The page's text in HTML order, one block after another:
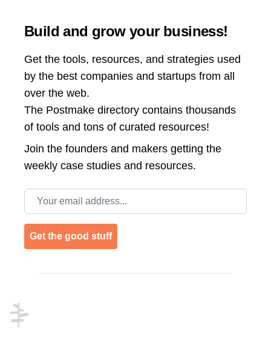
Build and grow your business!
Get the tools, resources, and strategies used
by the best companies and startups from all
over the web.
The Postmake directory contains thousands
of tools and tons of curated resources!
Join the founders and makers getting the
weekly case studies and resources.
Email address
Get the good stuff